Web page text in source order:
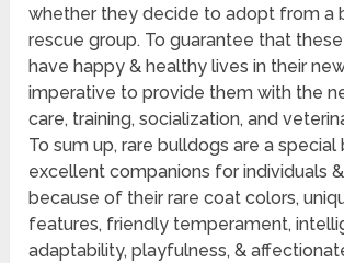
whether they decide to adopt from a
rescue group. To guarantee that
have happy & healthy lives in their
imperative to provide them with the
care, training, socialization, and
To sum up, rare bulldogs are a
excellent companions for individuals
because of their rare coat colors,
features, friendly temperament,
adaptability, playfulness, &